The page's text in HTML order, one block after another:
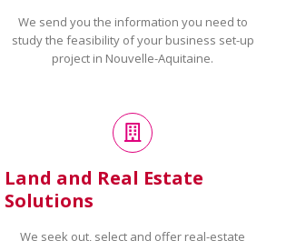
We send you the information you need to
study the feasibility of your business set-up
project in Nouvelle-Aquitaine.
Land and Real Estate
Solutions
We seek out, select and offer real-estate